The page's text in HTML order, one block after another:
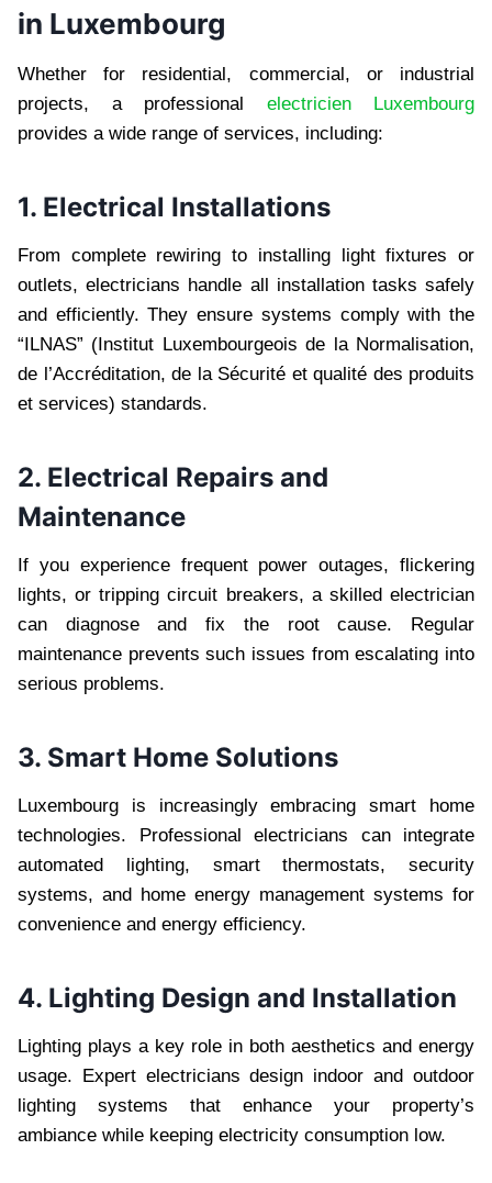
in Luxembourg
Whether for residential, commercial, or industrial
projects, a professional electricien Luxembourg
provides a wide range of services, including:
1. Electrical Installations
From complete rewiring to installing light fixtures or
outlets, electricians handle all installation tasks safely
and efficiently. They ensure systems comply with the
“ILNAS” (Institut Luxembourgeois de la Normalisation,
de l’Accréditation, de la Sécurité et qualité des produits
et services) standards.
2. Electrical Repairs and
Maintenance
If you experience frequent power outages, flickering
lights, or tripping circuit breakers, a skilled electrician
can diagnose and fix the root cause. Regular
maintenance prevents such issues from escalating into
serious problems.
3. Smart Home Solutions
Luxembourg is increasingly embracing smart home
technologies. Professional electricians can integrate
automated lighting, smart thermostats, security
systems, and home energy management systems for
convenience and energy efficiency.
4. Lighting Design and Installation
Lighting plays a key role in both aesthetics and energy
usage. Expert electricians design indoor and outdoor
lighting systems that enhance your property’s
ambiance while keeping electricity consumption low.